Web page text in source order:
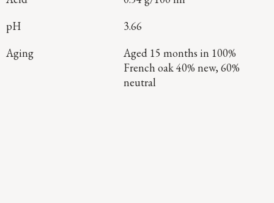
pH
3.66
Aging
Aged 15 months in 100%
French oak 40% new, 60%
neutral